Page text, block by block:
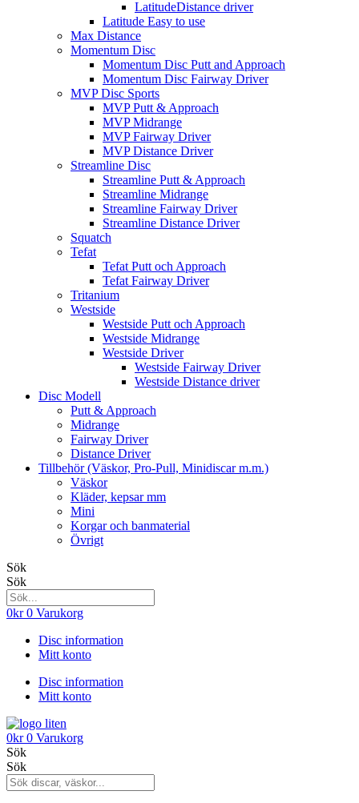
LatitudeDistance driver
Latitude Easy to use
Max Distance
Momentum Disc
Momentum Disc Putt and Approach
Momentum Disc Fairway Driver
MVP Disc Sports
MVP Putt & Approach
MVP Midrange
MVP Fairway Driver
MVP Distance Driver
Streamline Disc
Streamline Putt & Approach
Streamline Midrange
Streamline Fairway Driver
Streamline Distance Driver
Squatch
Tefat
Tefat Putt och Approach
Tefat Fairway Driver
Tritanium
Westside
Westside Putt och Approach
Westside Midrange
Westside Driver
Westside Fairway Driver
Westside Distance driver
Disc Modell
Putt & Approach
Midrange
Fairway Driver
Distance Driver
Tillbehör (Väskor, Pro-Pull, Minidiscar m.m.)
Väskor
Kläder, kepsar mm
Mini
Korgar och banmaterial
Övrigt
Sök
Sök
0kr 0 Varukorg
Disc information
Mitt konto
Disc information
Mitt konto
0kr 0 Varukorg
Sök
Sök